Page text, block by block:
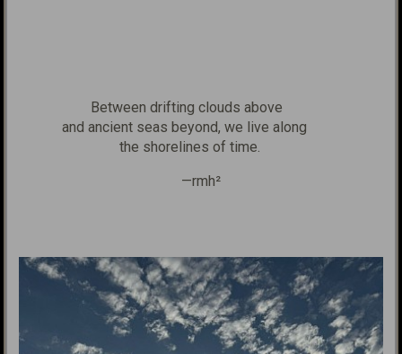
Between drifting clouds above
and ancient seas beyond, we live along
the shorelinesof time.
—rmh²